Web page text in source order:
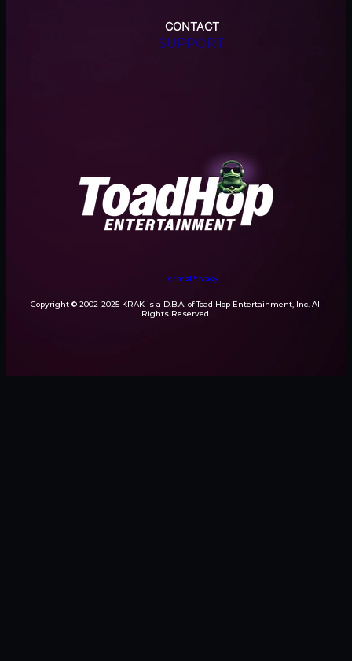
CONTACT
SUPPORT
TermsPrivacy
Copyright © 2002-2025 KRAK is a D.B.A. of Toad Hop Entertainment, Inc. All
Rights Reserved.